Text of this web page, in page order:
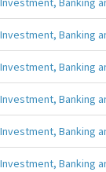
Investment, Banking
Investment, Banking
Investment, Banking
Investment, Banking
Investment, Banking